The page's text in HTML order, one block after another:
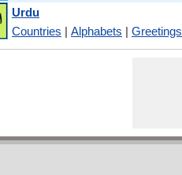
Urdu
Countries | Alphabets | Greetings